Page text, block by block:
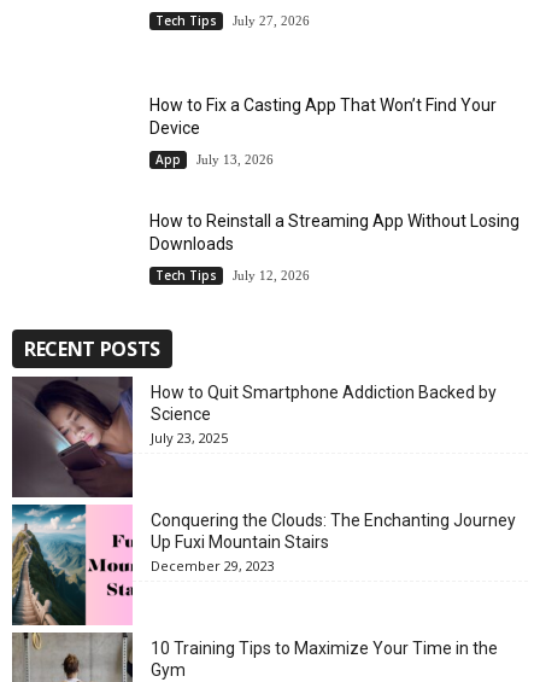
Tech Tips July 27, 2026
How to Fix a Casting App That Won’t Find Your
Device
App July 13, 2026
How to Reinstall a Streaming App Without Losing
Downloads
Tech Tips July 12, 2026
RECENT POSTS
How to Quit Smartphone Addiction Backed by
Science
July 23, 2025
Conquering the Clouds: The Enchanting Journey
Up Fuxi Mountain Stairs
December 29, 2023
10 Training Tips to Maximize Your Time in the
Gym